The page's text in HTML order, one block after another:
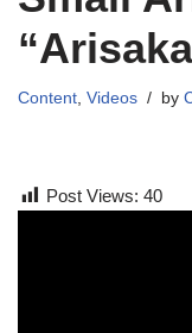
Content, Videos by
Post Views: 40